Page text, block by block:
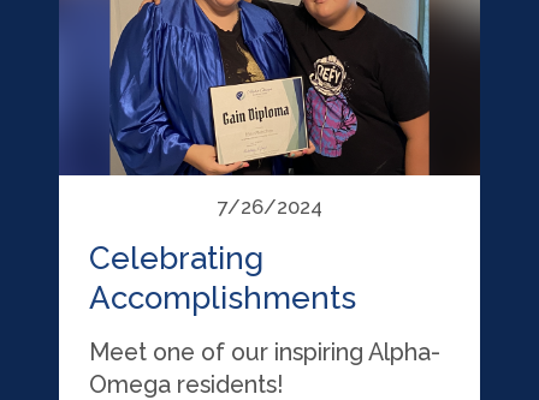
7/26/2024
Celebrating
Accomplishments
Meet one of our inspiring Alpha-
Omega residents!